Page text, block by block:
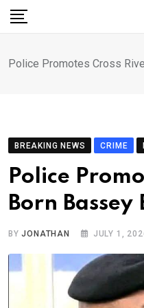
Skip
Police Promotes Cross
BREAKING NEWS CRIME
Police
Born Bassey
BYJONATHAN JULY 1,